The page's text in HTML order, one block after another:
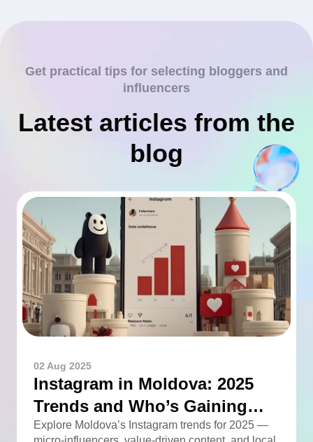
Get practical tips for selecting bloggers and
influencers
Latest articles from the
blog
02 Aug 2025
Instagram in Moldova: 2025
Trends and Who’s Gaining
Momentum
Explore Moldova’s Instagram trends for 2025 —